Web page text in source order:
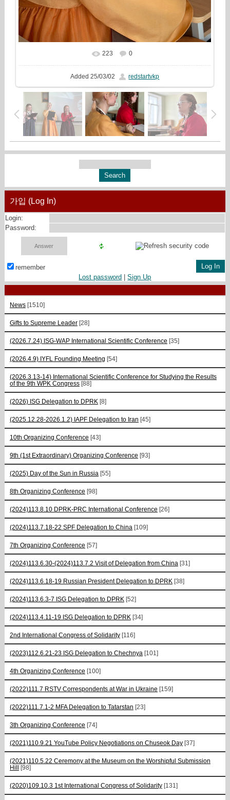
In real size 1000x1333
223 0
Added 25/03/02 redstartvkp
가입 (Log In)
Login:
Password:
remember
Lost password |Sign Up
News [1510]
Gifts to Supreme Leader [28]
(2026.7.24) ISG-WAP International Scientific Сonference [35]
(2026.4.9) IYFL Founding Meeting [54]
(2026.3.13-14) International Scientific Conference for Studying the Results
of the 9th WPK Congress [88]
(2026) ISG Delegation to DPRK [8]
(2025.12.28-2026.1.2) IAPF Delegation to Iran [45]
10th Organizing Conference [43]
9th (1st Extraordinary) Organizing Conference [93]
(2025) Day of the Sun in Russia [55]
8th Organizing Conference [98]
(2024)113.8.10 DPRK-PRC International Conference [26]
(2024)113.7.18-22 SPF Delegation to China [109]
7th Organizing Conference [57]
(2024)113.6.30-(2024)113.7.2 Visit of Delegation from China [31]
(2024)113.6.18-19 Russian President Delegation to DPRK [38]
(2024)113.6.3-7 ISG Delegation to DPRK [52]
(2024)113.4.11-19 ISG Delegation to DPRK [34]
2nd International Congress of Solidarity [116]
(2023)112.6.21-23 ISG Delegation to Chechnya [101]
4th Organizing Conference [100]
(2022)111.7 RSTV Correspondents at War in Ukraine [159]
(2022)111.7.1-2 MFA Delegation to Tatarstan [23]
3th Organizing Conference [74]
(2021)110.9.21 YouTube Policy Negotiations on Chuseok Day [37]
(2021)110.5.22 Ceremony at the Museum on the Worshipful Submission
Hill
[98]
(2020)109.10.3 1st International Congress of Solidarity [131]